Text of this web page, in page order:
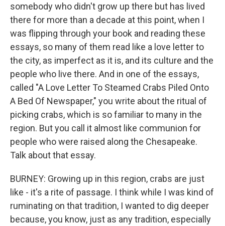
somebody who didn't grow up there but has lived
there for more than a decade at this point, when I
was flipping through your book and reading these
essays, so many of them read like a love letter to
the city, as imperfect as it is, and its culture and the
people who live there. And in one of the essays,
called "A Love Letter To Steamed Crabs Piled Onto
A Bed Of Newspaper," you write about the ritual of
picking crabs, which is so familiar to many in the
region. But you call it almost like communion for
people who were raised along the Chesapeake.
Talk about that essay.
BURNEY: Growing up in this region, crabs are just
like - it's a rite of passage. I think while I was kind of
ruminating on that tradition, I wanted to dig deeper
because, you know, just as any tradition, especially